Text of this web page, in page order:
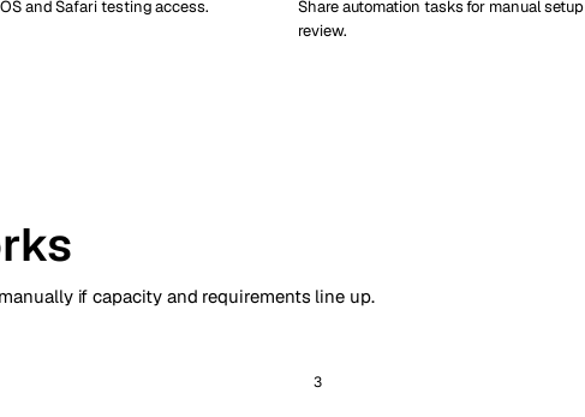
and Safari testing access.
Share automation tasks for manual setup
review.
if capacity and requirements line up.
3